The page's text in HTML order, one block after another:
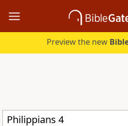
Preview the new